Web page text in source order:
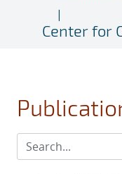
Center for